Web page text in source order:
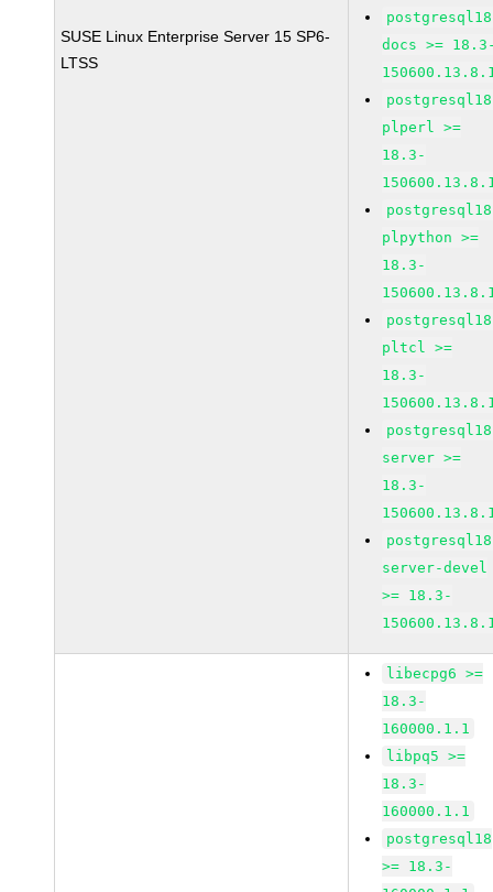
SUSE Linux Enterprise Server 15 SP6-
LTSS
docs >=
plperl >=
18.3-
plpython >=
18.3-
pltcl >=
18.3-
server >=
18.3-
server-devel
>= 18.3-
libecpg6 >=
18.3-
160000.1.1
libpq5 >=
18.3-
160000.1.1
postgresql18
>= 18.3-